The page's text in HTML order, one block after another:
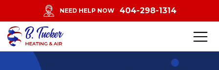
NEED HELP NOW 404-298-1314